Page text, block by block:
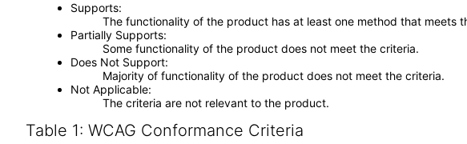
Supports
The functionality of the product has at least one method that
Partially Supports
Some functionality of the product does not meet the criteria.
Does Not Support
Majority of functionality of the product does not meet the criteria.
Not Applicable
The criteria are not relevant to the product.
Table 1: WCAG Conformance Criteria